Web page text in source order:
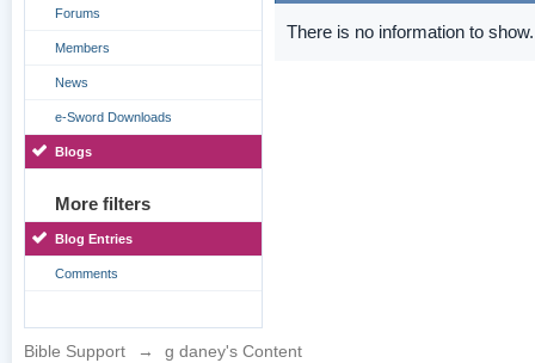
Forums
Members
News
e-Sword Downloads
Blogs
More filters
Blog Entries
Comments
There is no information to show.
Bible Support → g daney's Content